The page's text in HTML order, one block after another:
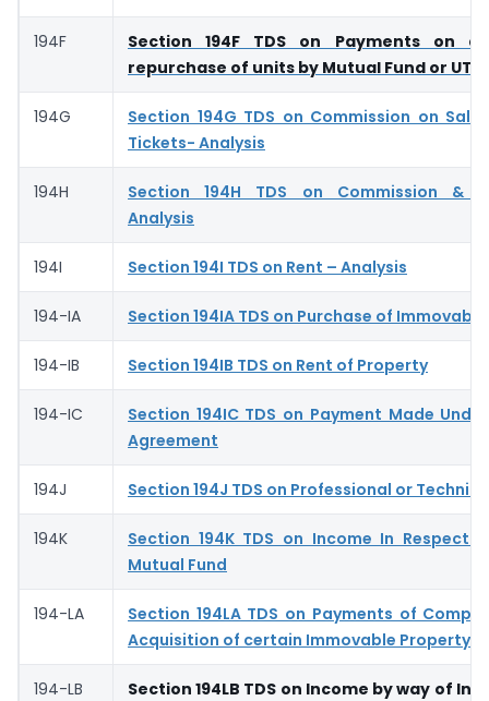
194F
Section 194F TDS on Payments on
repurchase of units by Mutual Fund or UTI
194G
Section 194G TDS on Commission on
Tickets- Analysis
194H
Section 194H TDS on Commission &
Analysis
194I Section 194I TDS on Rent – Analysis
194-IA Section 194IA TDS on Purchase of
194-IB Section 194IB TDS on Rent of Property
194-IC
Section 194IC TDS on Payment Made
Agreement
194J Section 194J TDS on Professional or
194K
Section 194K TDS on Income In Respect
Mutual Fund
194-LA
Section 194LA TDS on Payments of
Acquisition of certain Immovable Property
194-LB
Section 194LB TDS on Income by way of